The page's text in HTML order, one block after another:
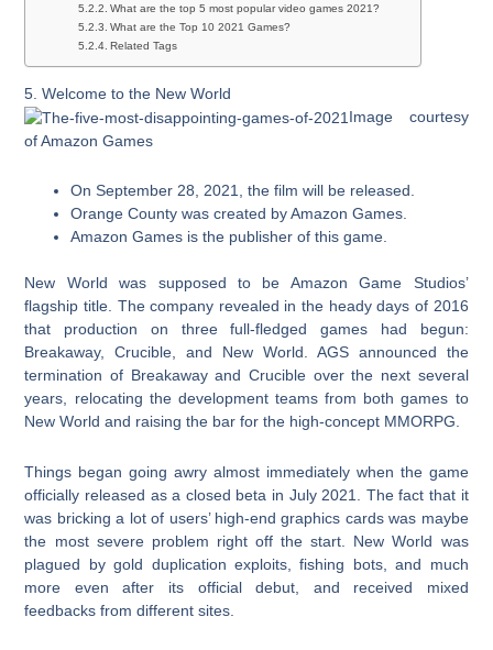
What are the top 5 most popular video games 2021?
What are the Top 10 2021 Games?
Related Tags
5. Welcome to the New World
Image courtesy
of Amazon Games
On September 28, 2021, the film will be released.
Orange County was created by Amazon Games.
Amazon Games is the publisher of this game.
New World was supposed to be Amazon Game Studios’
flagship title. The company revealed in the heady days of 2016
that production on three full-fledged games had begun:
Breakaway, Crucible, and New World. AGS announced the
termination of Breakaway and Crucible over the next several
years, relocating the development teams from both games to
New World and raising the bar for the high-concept MMORPG.
Things began going awry almost immediately when the game
officially released as a closed beta in July 2021. The fact that it
was bricking a lot of users’ high-end graphics cards was maybe
the most severe problem right off the start. New World was
plagued by gold duplication exploits, fishing bots, and much
more even after its official debut, and received mixed
feedbacks from different sites.